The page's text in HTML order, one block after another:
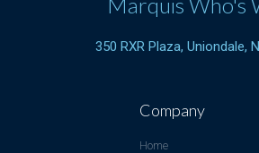
350 RXR Plaza, Uniondale,
Company
Home